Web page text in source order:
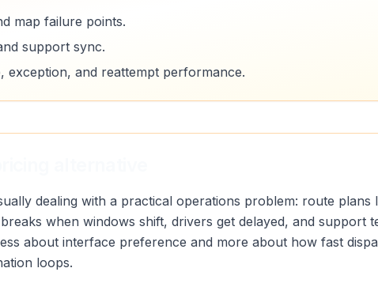
map failure points.
support sync.
exception, and reattempt performance.
dealing with a practical operations problem: route plans
when windows shift, drivers get delayed, and support
about interface preference and more about how fast
loops.